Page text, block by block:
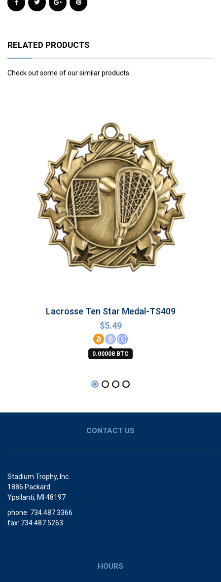
RELATED PRODUCTS
Check out some of our similar products
Lacrosse Ten Star Medal-TS409
$5.49
0.00008 BTC
CONTACT US
Stadium Trophy, Inc.
1886 Packard
Ypsilanti, MI 48197
phone: 734.487.3366
fax: 734.487.5263
HOURS